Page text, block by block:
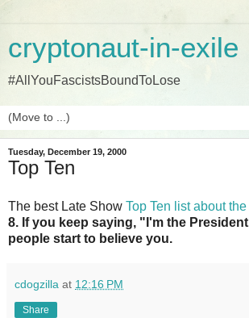
cryptonaut-in-exile
#AllYouFascistsBoundToLose
Tuesday, December 19, 2000
Top Ten
The best Late Show Top Ten list about
8. If you keep saying, "I'm the
people start to believe you.
cdogzilla at 12:16 PM
Share